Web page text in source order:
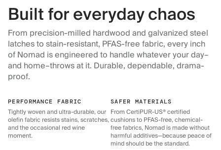
Built for everyday chaos
From precision-milled hardwood and galvanized steel
latches to stain-resistant, PFAS-free fabric, every inch
of Nomad is engineered to handle whatever your day–
and home–throws at it. Durable, dependable, drama-
proof.
PERFORMANCE FABRIC
Tightly woven and ultra-durable, our
olefin fabric resists stains, scratches,
and the occasional red wine
moment.
SAFER MATERIALS
From CertiPUR-US® certified
cushions to PFAS-free, chemical-
free fabrics, Nomad is made without
harmful additives—because peace of
mind should be the standard.